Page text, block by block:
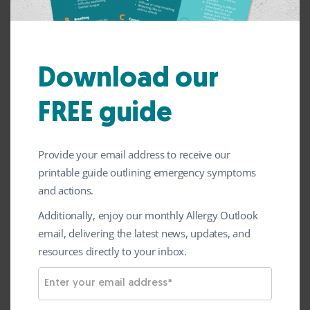
has launched a brand-new fundraising
The Big Buzz encourages primary schools to
take part in fun bee-themed activities from
May to September. All schools can
download free resources for ideas, print offs
and information on how to set up their
event from ‘The Big Buzz’ page. This
includes sponsorship forms and a Bee
Crown template for children to create
themselves.
All donations received through this initiative
Download our
FREE guide
Provide your email address to receive our
printable guide outlining emergency symptoms
and actions.
Additionally, enjoy our monthly Allergy Outlook
email, delivering the latest news, updates, and
resources directly to your inbox.